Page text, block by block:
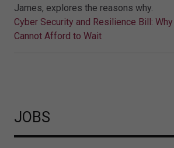
James, explores the reasons why.
Cyber Security and Resilience Bill:
Cannot Afford to Wait
JOBS